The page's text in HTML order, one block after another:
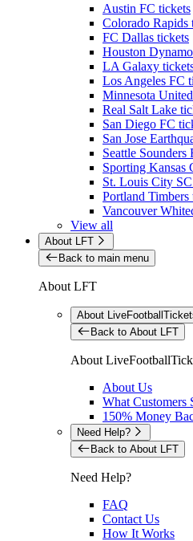
Austin FC tickets
Colorado Rapids
FC Dallas tickets
Houston
LA Galaxy
Los Angeles FC
Minnesota
Real Salt Lake
San Diego FC
San Jose
Seattle Sounders
Sporting Kansas
St. Louis City
Portland Timbers
Vancouver
View all
About LFT
Back to main menu
About LFT
About
Back to About LFT
About
About Us
What Customers
150% Money
Need Help?
Back to About LFT
Need Help?
FAQ
Contact Us
How It Works